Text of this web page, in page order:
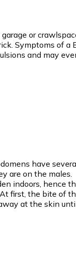
or
Symptoms of a
and may
have
are on the males.
indoors, hence
first, the bite of
at the skin